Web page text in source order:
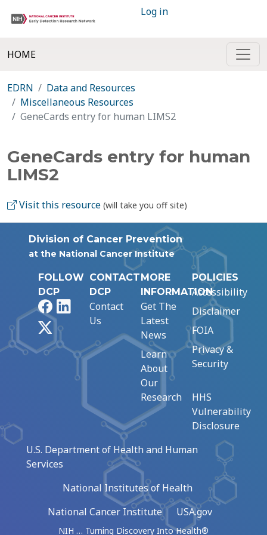
Log in
HOME
EDRN
Data and Resources
Miscellaneous Resources
GeneCards entry for human LIMS2
GeneCards entry for human
LIMS2
Visit this resource (will take you off site)
Division of Cancer Prevention
at the National Cancer Institute
FOLLOW
DCP
FacebookLinkedIn
CONTACT
DCP
Contact
Us
MORE
INFORMATION
Get The
Latest
News
Learn
About
Our
Research
POLICIES
Accessibility
Disclaimer
FOIA
Privacy &
Security
HHS
Vulnerability
Disclosure
U.S. Department of Health and Human
Services
National Institutes of Health
National Cancer Institute
USA.gov
NIH … Turning Discovery Into Health®